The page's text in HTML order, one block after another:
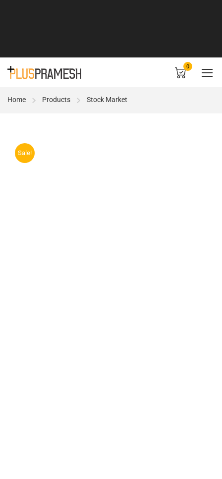
0
Home Products Stock Market
Sale!